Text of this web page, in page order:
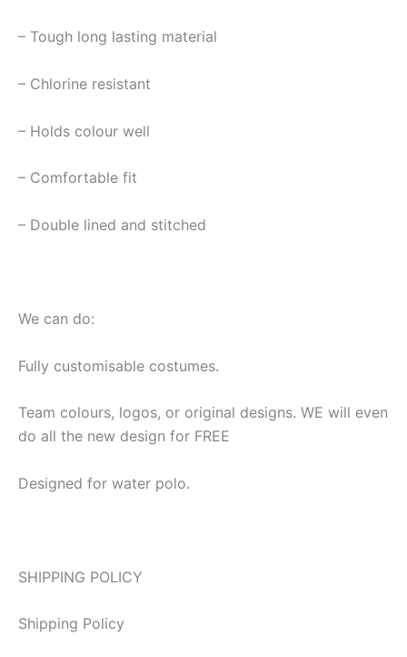
– Tough long lasting material
– Chlorine resistant
– Holds colour well
– Comfortable fit
– Double lined and stitched
We can do:
Fully customisable costumes.
Team colours, logos, or original designs. WE will even
do all the new design for FREE
Designed for water polo.
SHIPPING POLICY
Shipping Policy